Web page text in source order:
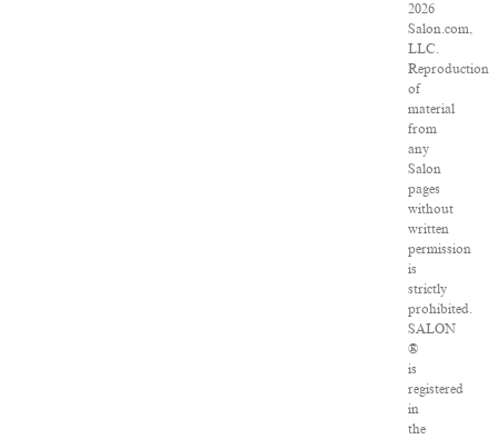
2026
Salon.com,
LLC.
Reproduction
of
material
from
any
Salon
pages
without
written
permission
is
strictly
prohibited.
SALON
®
is
registered
in
the